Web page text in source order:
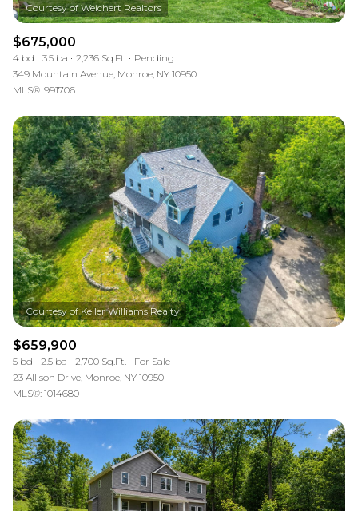
$675,000
4 bd 3.5 ba 2,236 Sq.Ft.
Pending
349 Mountain Avenue, Monroe, NY 10950
MLS®: 991706
$659,900
5 bd 2.5 ba 2,700 Sq.Ft.
For Sale
23 Allison Drive, Monroe, NY 10950
MLS®: 1014680